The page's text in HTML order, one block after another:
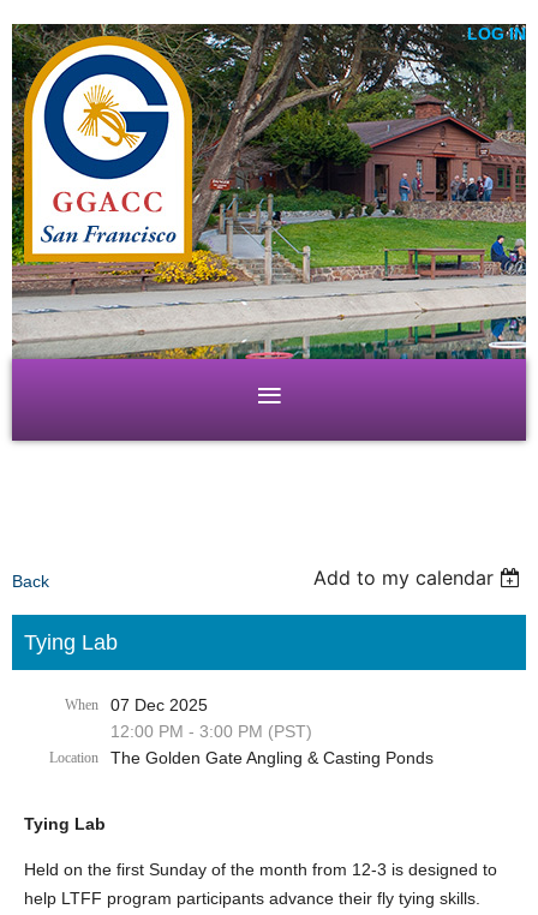
LOG IN
Back Add to my calendar
Tying Lab
When
07 Dec 2025
12:00 PM - 3:00 PM (PST)
Location The Golden Gate Angling & Casting Ponds
Tying Lab
Held on the first Sunday of the month from 12-3 is designed to
help LTFF program participants advance their fly tying skills.